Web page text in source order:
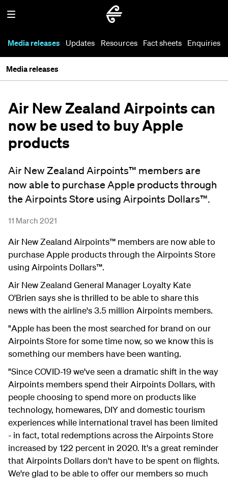
Media releases Updates Resources Fact sheets Enquiries
Media releases
Air New Zealand Airpoints can
now be used to buy Apple
products
Air New Zealand Airpoints™ members are
now able to purchase Apple products through
the Airpoints Store using Airpoints Dollars™.
11 March 2021
Air New Zealand Airpoints™ members are now able to
purchase Apple products through the Airpoints Store
using Airpoints Dollars™.
Air New Zealand General Manager Loyalty Kate
O'Brien says she is thrilled to be able to share this
news with the airline's 3.5 million Airpoints members.
"Apple has been the most searched for brand on our
Airpoints Store for some time now, so we know this is
something our members have been wanting.
"Since COVID-19 we've seen a dramatic shift in the way
Airpoints members spend their Airpoints Dollars, with
people choosing to spend more on products like
technology, homewares, DIY and domestic tourism
experiences while international travel has been limited
- in fact, total redemptions across the Airpoints Store
increased by 122 percent in 2020. It's a great reminder
that Airpoints Dollars don't have to be spent on flights.
We're glad to be able to offer our members so much